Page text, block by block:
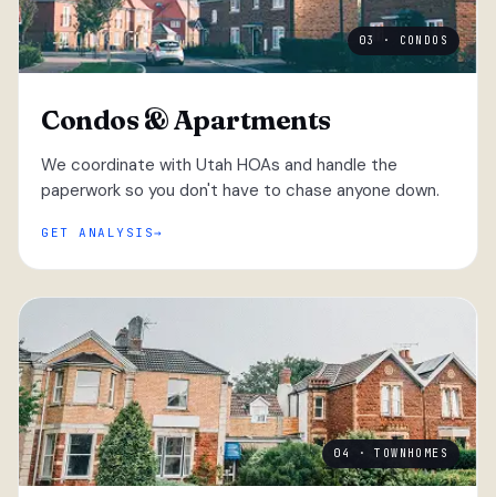
03 · CONDOS
Condos & Apartments
We coordinate with Utah HOAs and handle the
paperwork so you don't have to chase anyone down.
GET ANALYSIS
04 · TOWNHOMES